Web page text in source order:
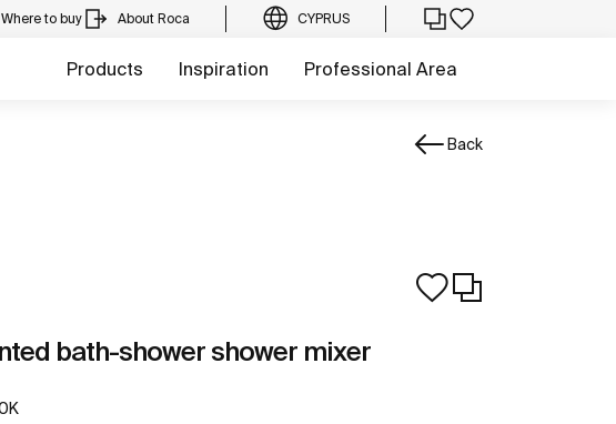
Where to buy About Roca CYPRUS
Products Inspiration Professional Area
Back
bath-shower shower mixer